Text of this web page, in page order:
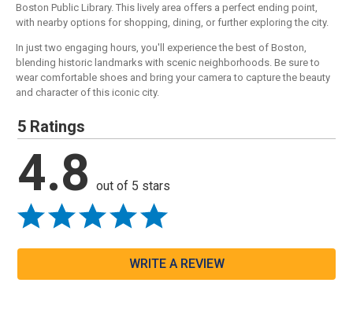
Boston Public Library. This lively area offers a perfect ending point,
with nearby options for shopping, dining, or further exploring the city.
In just two engaging hours, you'll experience the best of Boston,
blending historic landmarks with scenic neighborhoods. Be sure to
wear comfortable shoes and bring your camera to capture the beauty
and character of this iconic city.
5 Ratings
4.8 out of 5 stars
WRITE A REVIEW